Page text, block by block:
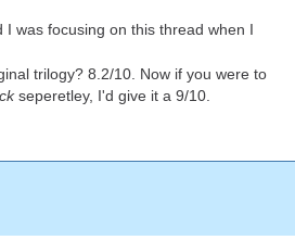
I was focusing on this thread when I
trilogy? 8.2/10. Now if you were to
seperetley, I'd give it a 9/10.